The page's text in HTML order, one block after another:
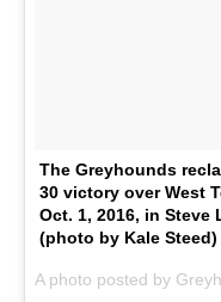
The Greyhounds
30 victory over West
Oct. 1, 2016, in
(photo by Kale Steed)